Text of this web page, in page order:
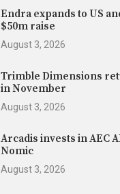
Endra expands to US
$50m raise
August 3, 2026
Trimble Dimensions
in November
August 3, 2026
Arcadis invests in AEC
Nomic
August 3, 2026